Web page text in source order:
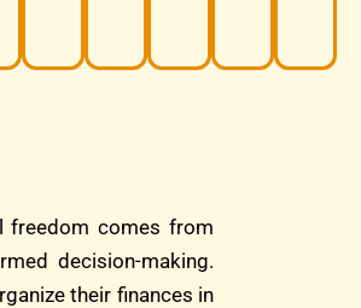
freedom comes from
decision-making.
their finances in